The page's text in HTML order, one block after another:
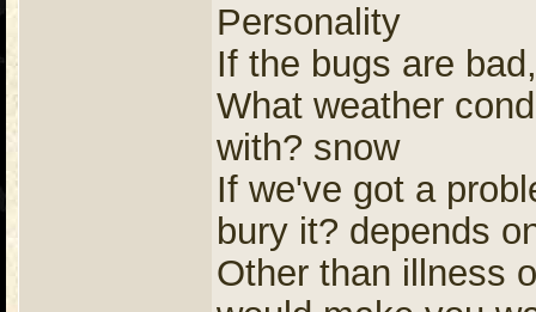
Personality
If the bugs are
What weather
with? snow
If we've got a
bury it? depends
Other than illness